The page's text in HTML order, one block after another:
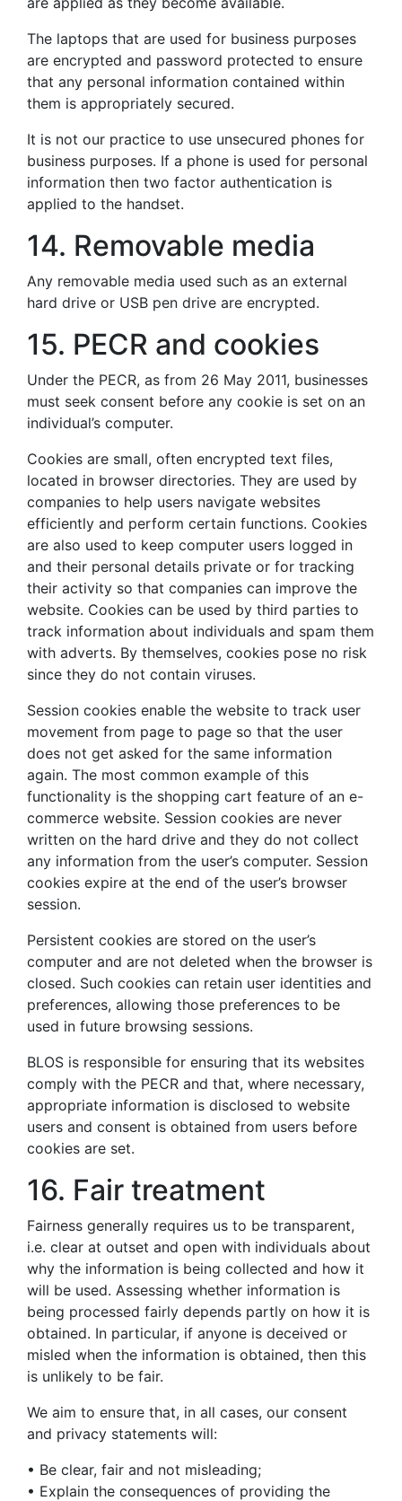
The laptops that are used for business purposes
are encrypted and password protected to ensure
that any personal information contained within
them is appropriately secured.
It is not our practice to use unsecured phones for
business purposes. If a phone is used for personal
information then two factor authentication is
applied to the handset.
14. Removable media
Any removable media used such as an external
hard drive or USB pen drive are encrypted.
15. PECR and cookies
Under the PECR, as from 26 May 2011, businesses
must seek consent before any cookie is set on an
individual’s computer.
Cookies are small, often encrypted text files,
located in browser directories. They are used by
companies to help users navigate websites
efficiently and perform certain functions. Cookies
are also used to keep computer users logged in
and their personal details private or for tracking
their activity so that companies can improve the
website. Cookies can be used by third parties to
track information about individuals and spam them
with adverts. By themselves, cookies pose no risk
since they do not contain viruses.
Session cookies enable the website to track user
movement from page to page so that the user
does not get asked for the same information
again. The most common example of this
functionality is the shopping cart feature of an e-
commerce website. Session cookies are never
written on the hard drive and they do not collect
any information from the user’s computer. Session
cookies expire at the end of the user’s browser
session.
Persistent cookies are stored on the user’s
computer and are not deleted when the browser is
closed. Such cookies can retain user identities and
preferences, allowing those preferences to be
used in future browsing sessions.
BLOS is responsible for ensuring that its websites
comply with the PECR and that, where necessary,
appropriate information is disclosed to website
users and consent is obtained from users before
cookies are set.
16. Fair treatment
Fairness generally requires us to be transparent,
i.e. clear at outset and open with individuals about
why the information is being collected and how it
will be used. Assessing whether information is
being processed fairly depends partly on how it is
obtained. In particular, if anyone is deceived or
misled when the information is obtained, then this
is unlikely to be fair.
We aim to ensure that, in all cases, our consent
and privacy statements will:
• Be clear, fair and not misleading;
• Explain the consequences of providing the